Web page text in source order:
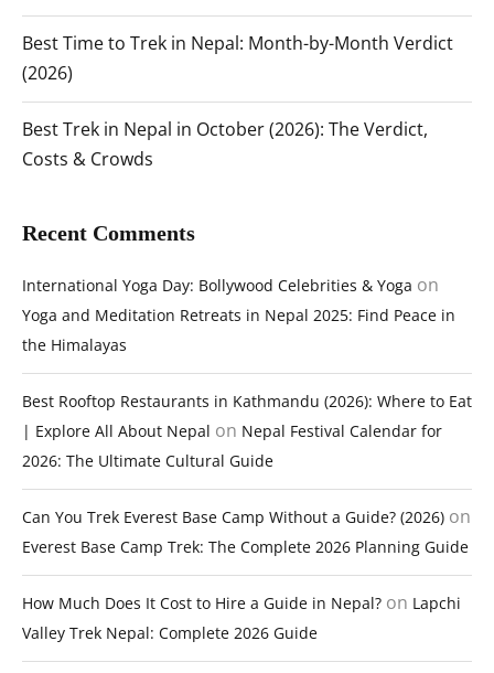
Best Time to Trek in Nepal: Month-by-Month Verdict
(2026)
Best Trek in Nepal in October (2026): The Verdict,
Costs & Crowds
Recent Comments
International Yoga Day: Bollywood Celebrities & Yoga on
Yoga and Meditation Retreats in Nepal 2025: Find Peace in
the Himalayas
Best Rooftop Restaurants in Kathmandu (2026): Where to Eat
| Explore All About Nepal on Nepal Festival Calendar for
2026: The Ultimate Cultural Guide
Can You Trek Everest Base Camp Without a Guide? (2026) on
Everest Base Camp Trek: The Complete 2026 Planning Guide
How Much Does It Cost to Hire a Guide in Nepal? on Lapchi
Valley Trek Nepal: Complete 2026 Guide